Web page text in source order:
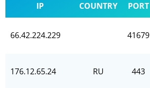
IP COUNTRY PORT
66.42.224.229 41679
176.12.65.24 RU 443